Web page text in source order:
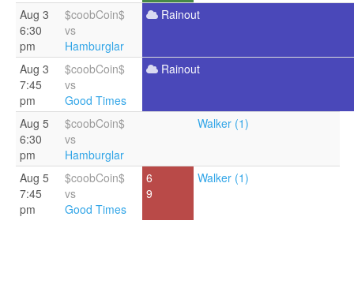
Aug 3
6:30
pm
$coobCoin$
vs
Hamburglar
Rainout
Aug 3
7:45
pm
$coobCoin$
vs
Good Times
Rainout
Aug 5
6:30
pm
$coobCoin$
vs
Hamburglar
Walker (1)
Aug 5
7:45
pm
$coobCoin$
vs
Good Times
6
9
Walker (1)